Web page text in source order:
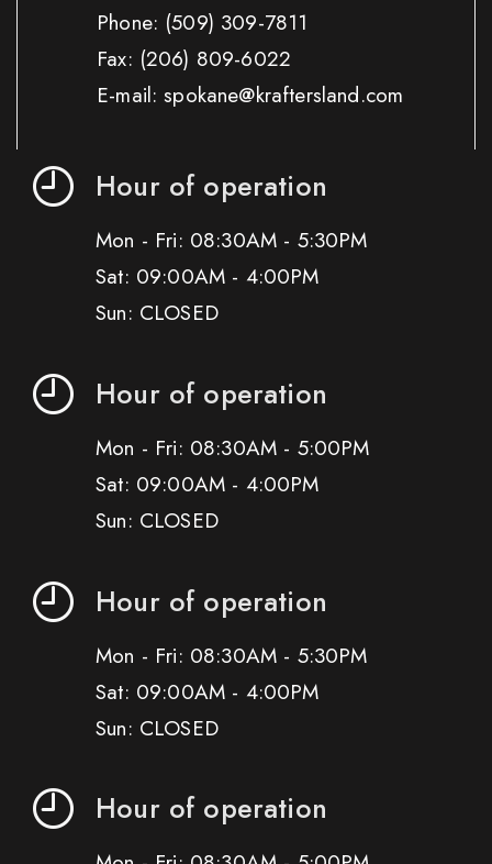
Phone: (509) 309-7811
Fax: (206) 809-6022
E-mail: spokane@kraftersland.com
Hour of operation
Mon - Fri: 08:30AM - 5:30PM
Sat: 09:00AM - 4:00PM
Sun: CLOSED
Hour of operation
Mon - Fri: 08:30AM - 5:00PM
Sat: 09:00AM - 4:00PM
Sun: CLOSED
Hour of operation
Mon - Fri: 08:30AM - 5:30PM
Sat: 09:00AM - 4:00PM
Sun: CLOSED
Hour of operation